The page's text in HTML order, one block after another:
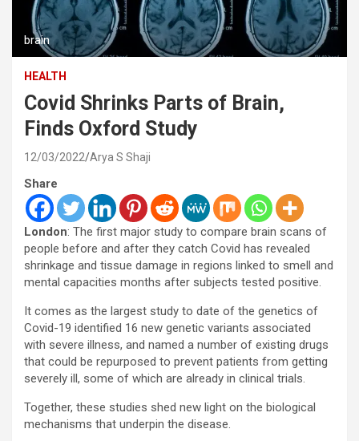
brain
HEALTH
Covid Shrinks Parts of Brain,
Finds Oxford Study
12/03/2022 Arya S Shaji
Share
London: The first major study to compare brain scans of
people before and after they catch Covid has revealed
shrinkage and tissue damage in regions linked to smell and
mental capacities months after subjects tested positive.
It comes as the largest study to date of the genetics of
Covid-19 identified 16 new genetic variants associated
with severe illness, and named a number of existing drugs
that could be repurposed to prevent patients from getting
severely ill, some of which are already in clinical trials.
Together, these studies shed new light on the biological
mechanisms that underpin the disease.